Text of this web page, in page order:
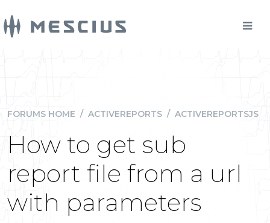
FORUMS HOME / ACTIVEREPORTS / ACTIVEREPORTSJS
How to get sub
report file from a url
with parameters